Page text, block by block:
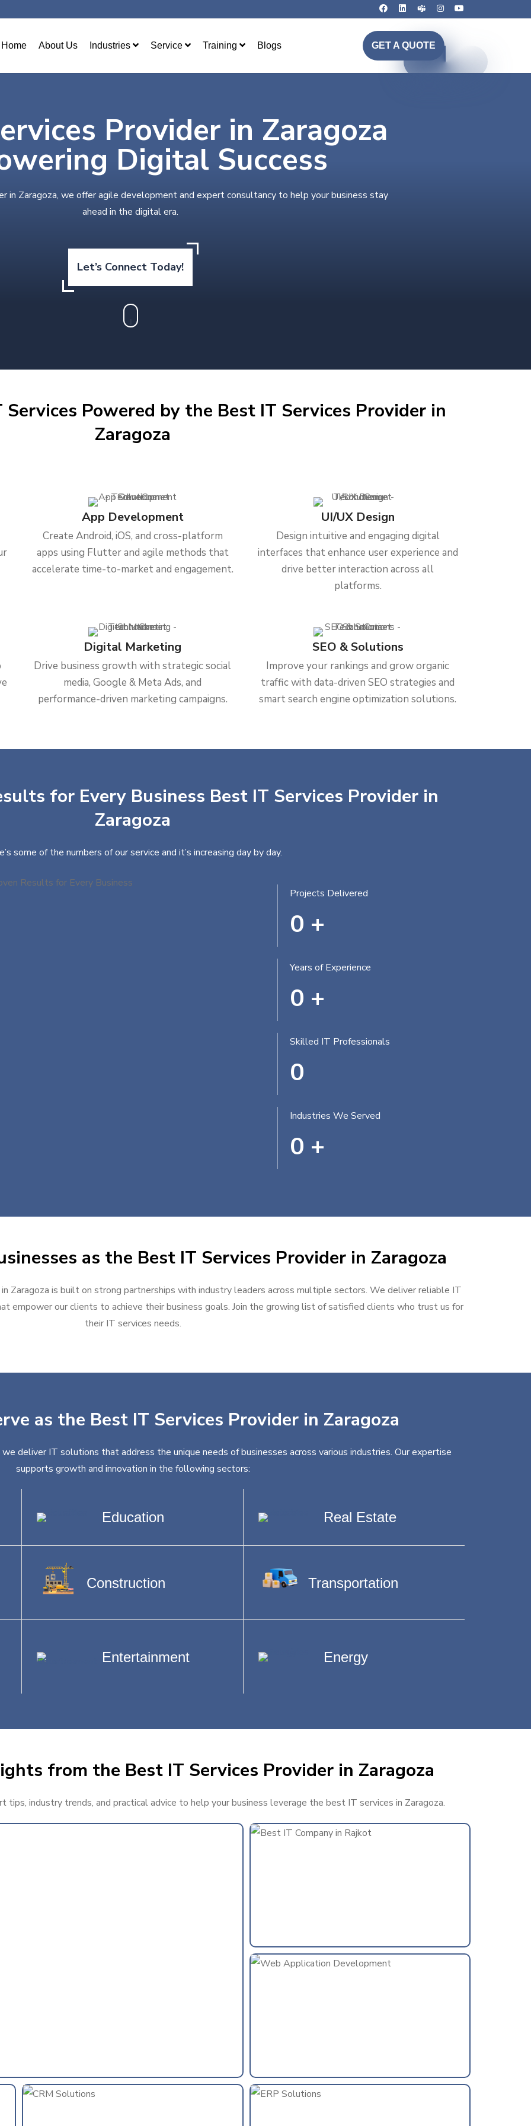
Home About Us Industries Service Training Blogs GET A QUOTE
Provider in Zaragoza
Digital Success
in Zaragoza, we offer agile development and expert consultancy to help your business stay
ahead in the digital era.
Let’s Connect Today!
Powered by the Best IT Services Provider in
Zaragoza
App Development
Create Android, iOS, and cross-platform
apps using Flutter and agile methods that
accelerate time-to-market and engagement.
UI/UX Design
Design intuitive and engaging digital
interfaces that enhance user experience and
drive better interaction across all
platforms.
Digital Marketing
Drive business growth with strategic social
media, Google & Meta Ads, and
performance-driven marketing campaigns.
SEO & Solutions
Improve your rankings and grow organic
traffic with data-driven SEO strategies and
smart search engine optimization solutions.
for Every Business Best IT Services Provider in
Zaragoza
some of the numbers of our service and it’s increasing day by day.
Projects Delivered
0 +
Years of Experience
0 +
Skilled IT Professionals
0
Industries We Served
0 +
as the Best IT Services Provider in Zaragoza
Zaragoza is built on strong partnerships with industry leaders across multiple sectors. We deliver reliable IT
empower our clients to achieve their business goals. Join the growing list of satisfied clients who trust us for
their IT services needs.
as the Best IT Services Provider in Zaragoza
deliver IT solutions that address the unique needs of businesses across various industries. Our expertise
supports growth and innovation in the following sectors:
Education Real Estate
Construction Transportation
Entertainment Energy
from the Best IT Services Provider in Zaragoza
industry trends, and practical advice to help your business leverage the best IT services in Zaragoza.